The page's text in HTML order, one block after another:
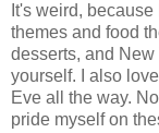
It's weird,
themes and food
desserts, and
yourself. I also
Eve all the way.
pride myself on